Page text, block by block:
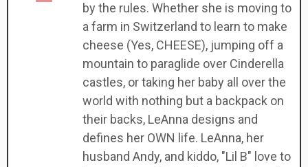
by the rules. Whether she is moving to
a farm in Switzerland to learn to make
cheese (Yes, CHEESE), jumping off a
mountain to paraglide over Cinderella
castles, or taking her baby all over the
world with nothing but a backpack on
their backs, LeAnna designs and
defines her OWN life. LeAnna, her
husband Andy, and kiddo, "Lil B" love to